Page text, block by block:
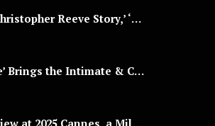
‘Super/Man: The Christopher Reeve Story,’ ‘The ABC Killer’ & Other Documentaries to Stream This July
BCM’s ‘Zikoko Life’ Brings the Intimate & Complex Lives of Nigerian Women Reclaiming Agency to TV